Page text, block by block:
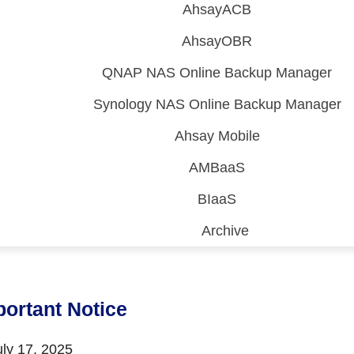
AhsayACB
AhsayOBR
QNAP NAS Online Backup Manager
Synology NAS Online Backup Manager
Ahsay Mobile
AMBaaS
BIaaS
Archive
Notice
17, 2025